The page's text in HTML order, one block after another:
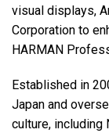
visual displays,
Corporation to
HARMAN
Established in
Japan and
culture, including